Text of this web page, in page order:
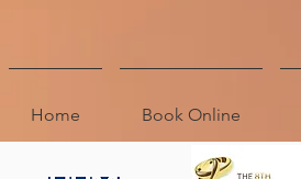
Home Book Online